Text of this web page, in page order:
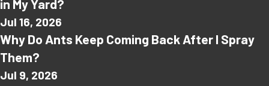
in My Yard?
Jul 16, 2026
Why Do Ants Keep Coming Back After I Spray
Them?
Jul 9, 2026